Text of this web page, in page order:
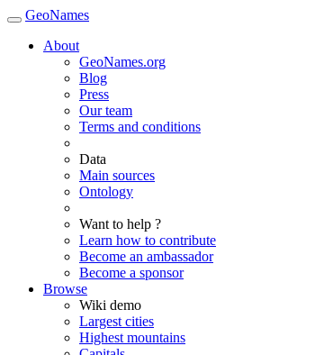
GeoNames
About
GeoNames.org
Blog
Press
Our team
Terms and conditions
Data
Main sources
Ontology
Want to help ?
Learn how to contribute
Become an ambassador
Become a sponsor
Browse
Wiki demo
Largest cities
Highest mountains